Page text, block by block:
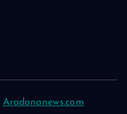
Aradonanews.com